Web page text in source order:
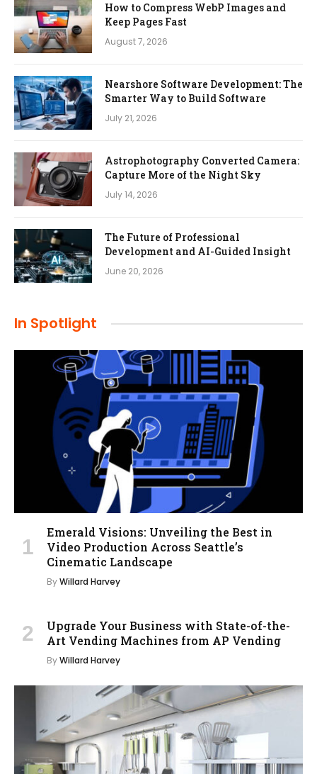
How to Compress WebP Images and
Keep Pages Fast
August 7, 2026
Nearshore Software Development: The
Smarter Way to Build Software
July 21, 2026
Astrophotography Converted Camera:
Capture More of the Night Sky
July 14, 2026
The Future of Professional
Development and AI-Guided Insight
June 20, 2026
In Spotlight
Emerald Visions: Unveiling the Best in
Video Production Across Seattle’s
Cinematic Landscape
ByWillard Harvey
Upgrade Your Business with State-of-the-
Art Vending Machines from AP Vending
ByWillard Harvey